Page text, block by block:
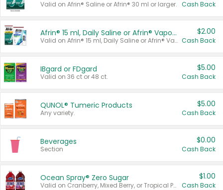
Valid on Afrin® Saline or Afrin® 30 ml or larger. Cash Back
Afrin® 15 ml, Daily Saline or Afrin® Vapor Burst™ Inhaler Sticks
Valid on Afrin® 15 ml, Daily Saline or Afrin® Vapor Burst™ Inhaler Sticks.
$2.00
Cash Back
IBgard or FDgard
Valid on 36 ct or 48 ct.
$5.00
Cash Back
QUNOL® Tumeric Products
Any variety.
$5.00
Cash Back
Beverages
Section
$0.00
Cash Back
Ocean Spray® Zero Sugar
Valid on Cranberry, Mixed Berry, or Tropical Punch Juice Drink, 64 oz.
$1.00
Cash Back